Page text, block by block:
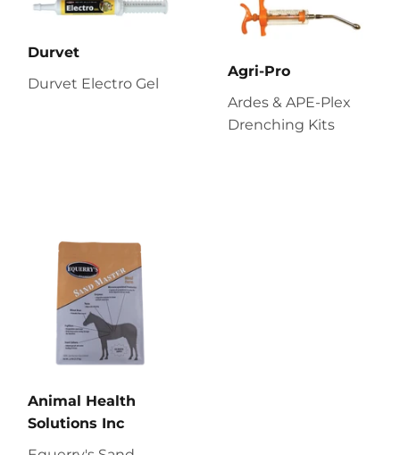
Durvet
Durvet Electro Gel
Agri-Pro
Ardes & APE-Plex
Drenching Kits
Animal Health
Solutions Inc